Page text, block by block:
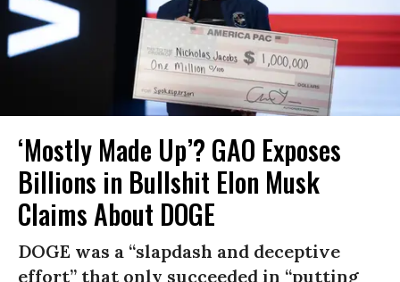
‘Mostly Made Up’? GAO Exposes
Billions in Bullshit Elon Musk
Claims About DOGE
DOGE was a “slapdash and deceptive
effort” that only succeeded in “putting